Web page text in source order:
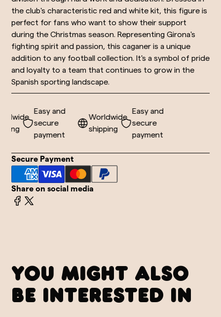
the club's characteristic red and white kit, this figure is
perfect for fans who want to show their support
during the Christmas season. Representing Girona's
fighting spirit and passion, this caganer is a unique
addition to any football collection. It's a symbol of pride
and loyalty to a team that continues to grow in the
Spanish sporting landscape.
Easy and
secure
payment
Worldwide
shipping
Easy and
secure
payment
Secure Payment
Share on social media
YOU MIGHT ALSO
BE INTERESTED IN